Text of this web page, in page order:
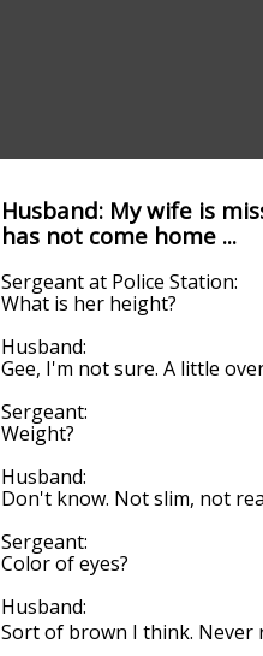
Husband: My wife is
has not come home ...
Sergeant at Police Station:
What is her height?
Husband:
Gee, I'm not sure. A little
Sergeant:
Weight?
Husband:
Don't know. Not slim, not
Sergeant:
Color of eyes?
Husband:
Sort of brown I think. Never